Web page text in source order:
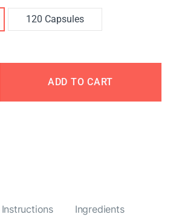
120 Capsules
ADD TO CART
Instructions Ingredients